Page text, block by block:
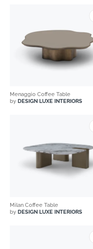
Menaggio Coffee Table
by DESIGN LUXE INTERIORS
Milan Coffee Table
by DESIGN LUXE INTERIORS